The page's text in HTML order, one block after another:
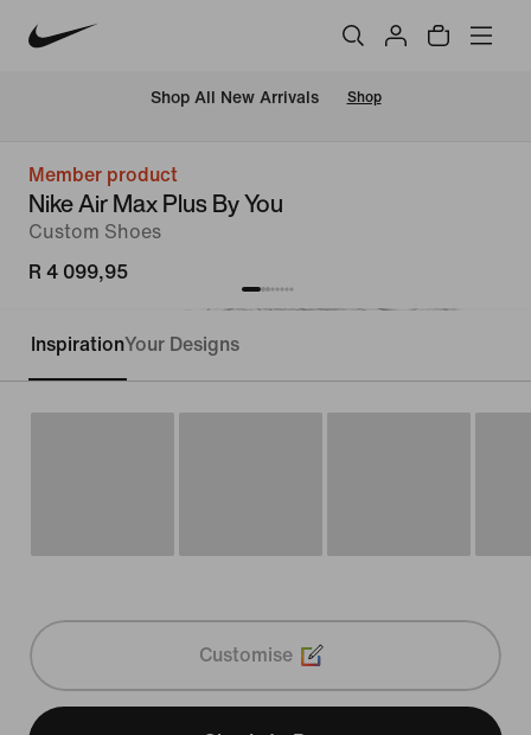
Shop All New Arrivals Shop
Member product
Nike Air Max Plus By You
Custom Shoes
R 4 099,95
Customise
InspirationYour Designs
Customise